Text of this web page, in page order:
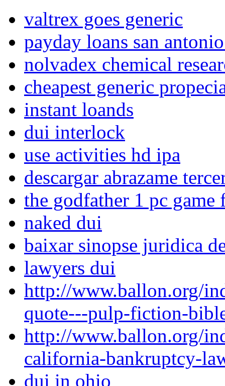
valtrex goes generic
payday loans san
nolvadex chemical
cheapest generic
instant loands
dui interlock
use activities hd ipa
descargar abrazame
the godfather 1 pc game
naked dui
baixar sinopse juridica
lawyers dui
http://www.ballon.org/
quote---pulp-fiction-
http://www.ballon.org/
california-bankruptcy-
dui in ohio